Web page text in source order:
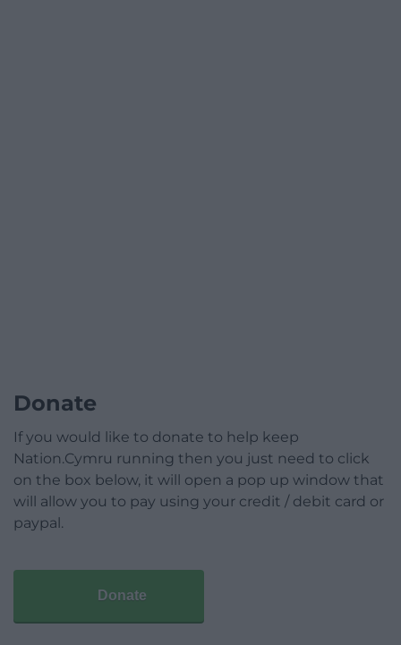
Donate
If you would like to donate to help keep
Nation.Cymru running then you just need to click
on the box below, it will open a pop up window that
will allow you to pay using your credit / debit card or
paypal.
Donate